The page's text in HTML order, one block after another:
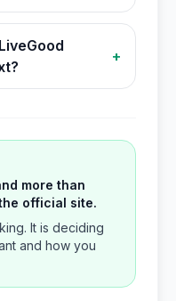
+
more than
official site.
It is deciding
and how you